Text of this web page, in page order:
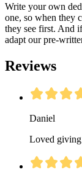
Write your own
one, so when they
they see first. And
adapt our pre-
Reviews
Daniel
Loved giving